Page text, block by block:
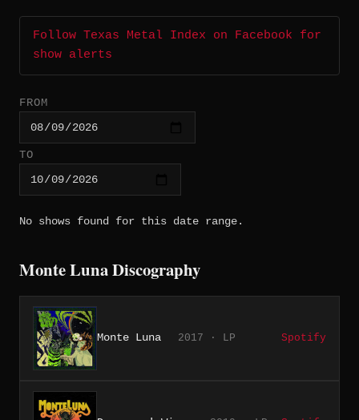
Follow Texas Metal Index on Facebook for
show alerts
FROM
TO
No shows found for this date range.
Monte Luna Discography
Monte Luna 2017 · LP Spotify